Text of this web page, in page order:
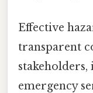
Effective
transparent
emergency